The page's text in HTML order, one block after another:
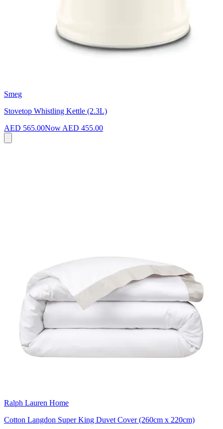
Smeg
Stovetop Whistling Kettle (2.3L)
AED 565.00Now AED 455.00
Ralph Lauren Home
Cotton Langdon Super King Duvet Cover (260cm x 220cm)